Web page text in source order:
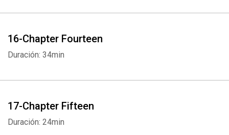
16-Chapter Fourteen
Duración: 34min
17-Chapter Fifteen
Duración: 24min